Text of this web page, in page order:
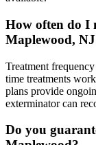
How often do I
Maplewood,
Treatment
time treatments
plans provide
exterminator can
Do you